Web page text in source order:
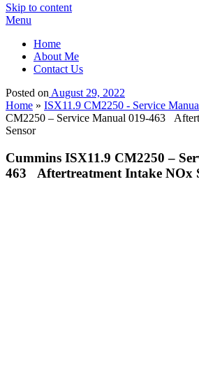
Skip to content
Menu
Home
About Me
Contact Us
Posted on August 29, 2022
Home » ISX11.9 CM2250 - Service
CM2250 – Service Manual 019-463
Sensor
Cummins ISX11.9 CM2250 –
463 Aftertreatment Intake NOx